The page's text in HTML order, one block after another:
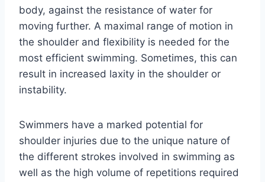
body, against the resistance of water for
moving further. A maximal range of motion in
the shoulder and flexibility is needed for the
most efficient swimming. Sometimes, this can
result in increased laxity in the shoulder or
instability.
Swimmers have a marked potential for
shoulder injuries due to the unique nature of
the different strokes involved in swimming as
well as the high volume of repetitions required